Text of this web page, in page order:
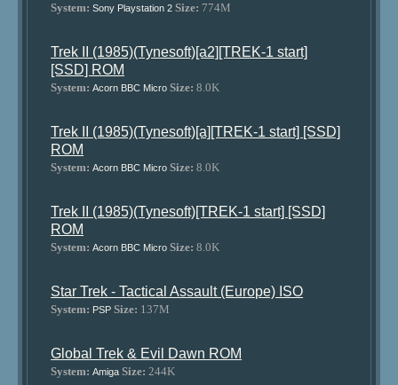
System: Sony Playstation 2 Size: 774M
Trek II (1985)(Tynesoft)[a2][TREK-1 start]
[SSD] ROM
System: Acorn BBC Micro Size: 8.0K
Trek II (1985)(Tynesoft)[a][TREK-1 start] [SSD]
ROM
System: Acorn BBC Micro Size: 8.0K
Trek II (1985)(Tynesoft)[TREK-1 start] [SSD]
ROM
System: Acorn BBC Micro Size: 8.0K
Star Trek - Tactical Assault (Europe) ISO
System: PSP Size: 137M
Global Trek & Evil Dawn ROM
System: Amiga Size: 244K